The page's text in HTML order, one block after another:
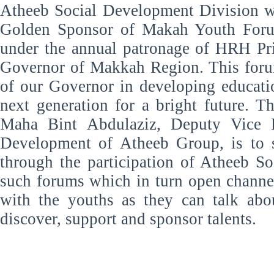
Atheeb Social Development Division
Golden Sponsor of Makah Youth
under the annual patronage of HRH
Governor of Makkah Region. This
of our Governor in developing
next generation for a bright future.
Maha Bint Abdulaziz, Deputy Vice
Development of Atheeb Group, is to
through the participation of Atheeb
such forums which in turn open
with the youths as they can talk
discover, support and sponsor talents.